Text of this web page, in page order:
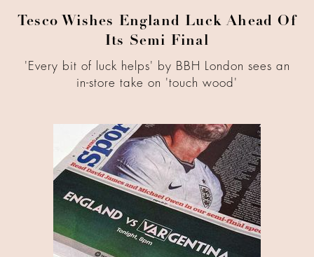
Tesco Wishes England Luck Ahead Of
Its Semi Final
'Every bit of luck helps' by BBH London sees an
in-store take on 'touch wood'